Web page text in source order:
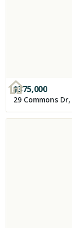
$375,000
29 Commons